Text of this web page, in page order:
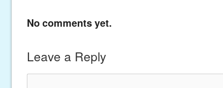
No comments yet.
Leave a Reply